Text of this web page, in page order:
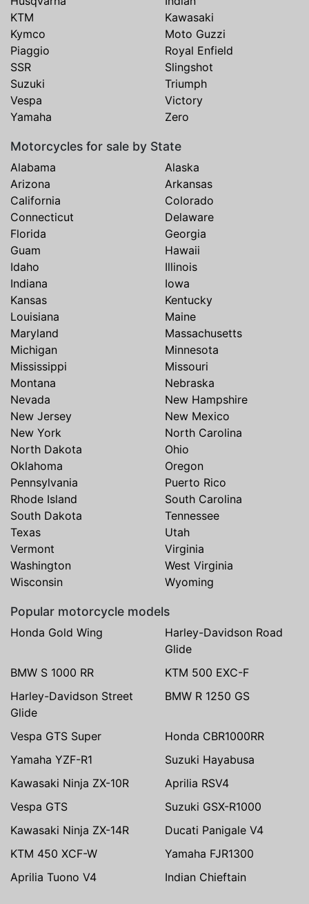
KTM
Kawasaki
Kymco
Moto Guzzi
Piaggio
Royal Enfield
SSR
Slingshot
Suzuki
Triumph
Vespa
Victory
Yamaha
Zero
Motorcycles for sale by State
Alabama
Alaska
Arizona
Arkansas
California
Colorado
Connecticut
Delaware
Florida
Georgia
Guam
Hawaii
Idaho
Illinois
Indiana
Iowa
Kansas
Kentucky
Louisiana
Maine
Maryland
Massachusetts
Michigan
Minnesota
Mississippi
Missouri
Montana
Nebraska
Nevada
New Hampshire
New Jersey
New Mexico
New York
North Carolina
North Dakota
Ohio
Oklahoma
Oregon
Pennsylvania
Puerto Rico
Rhode Island
South Carolina
South Dakota
Tennessee
Texas
Utah
Vermont
Virginia
Washington
West Virginia
Wisconsin
Wyoming
Popular motorcycle models
Honda Gold Wing
Harley-Davidson Road
Glide
BMW S 1000 RR
KTM 500 EXC-F
Harley-Davidson Street
Glide
BMW R 1250 GS
Vespa GTS Super
Honda CBR1000RR
Yamaha YZF-R1
Suzuki Hayabusa
Kawasaki Ninja ZX-10R
Aprilia RSV4
Vespa GTS
Suzuki GSX-R1000
Kawasaki Ninja ZX-14R
Ducati Panigale V4
KTM 450 XCF-W
Yamaha FJR1300
Aprilia Tuono V4
Indian Chieftain